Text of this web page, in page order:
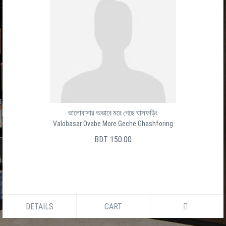
ভালোবাসার অভাবে মরে গেছে ঘাসফড়িং
Valobasar Ovabe More Geche Ghashforing
BDT 150.00
DETAILS CART